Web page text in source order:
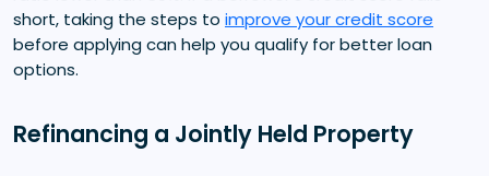
short, taking the steps to improve your credit score
before applying can help you qualify for better loan
options.
Refinancing a Jointly Held Property